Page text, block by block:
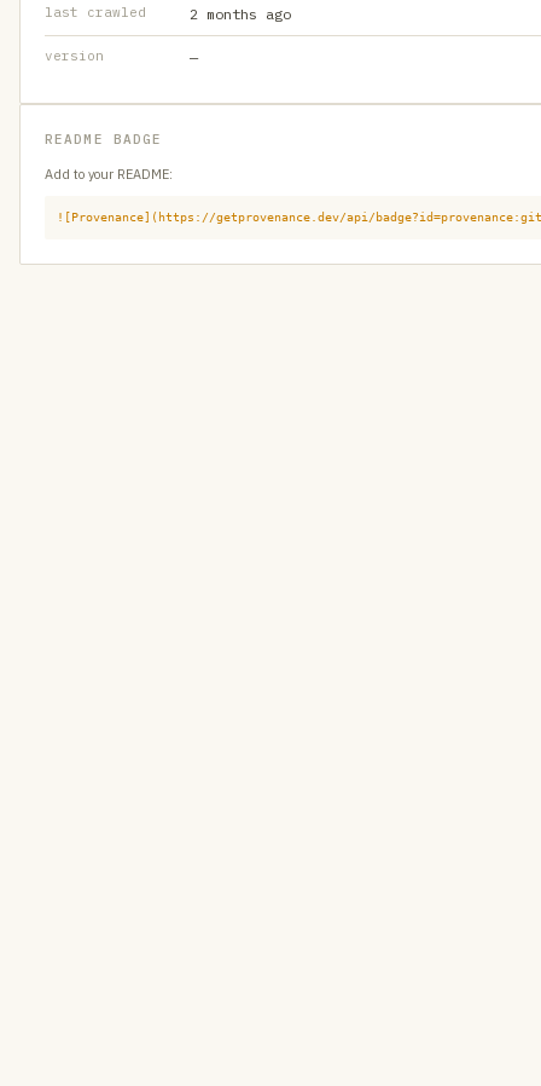
last crawled 2 months ago
version —
README BADGE
Add to your README:
![Provenance](https://getprovenance.dev/api/